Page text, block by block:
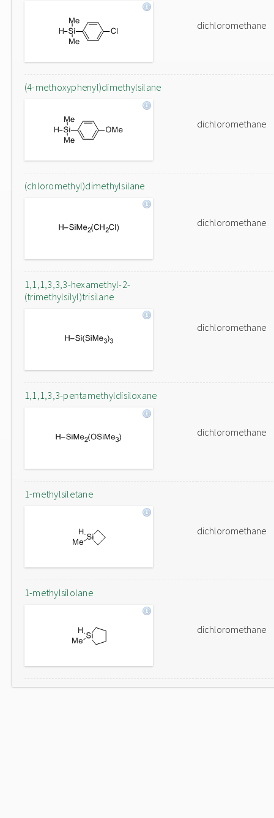
dichloromethane
(4-methoxyphenyl)dimethylsilane
dichloromethane
(chloromethyl)dimethylsilane
dichloromethane
1,1,1,3,3,3-hexamethyl-2-
(trimethylsilyl)trisilane
dichloromethane
1,1,1,3,3-pentamethyldisiloxane
dichloromethane
1-methylsiletane
dichloromethane
1-methylsilolane
dichloromethane